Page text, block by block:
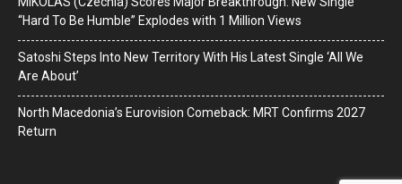
“Hard To Be Humble” Explodes with 1 Million Views
Satoshi Steps Into New Territory With His Latest Single ‘All We
Are About’
North Macedonia’s Eurovision Comeback: MRT Confirms 2027
Return